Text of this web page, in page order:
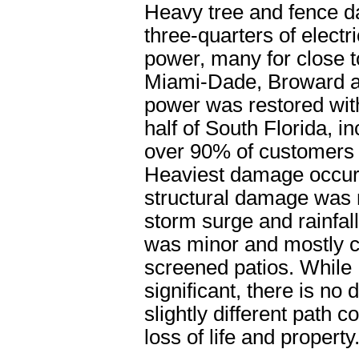
Heavy tree and fence
three-quarters of
power, many for close
Miami-Dade, Broward
power was restored
half of South Florida,
over 90% of
Heaviest damage
structural damage was
storm surge and
was minor and mostly
screened patios.
significant, there is no
slightly different path
loss of life and property.